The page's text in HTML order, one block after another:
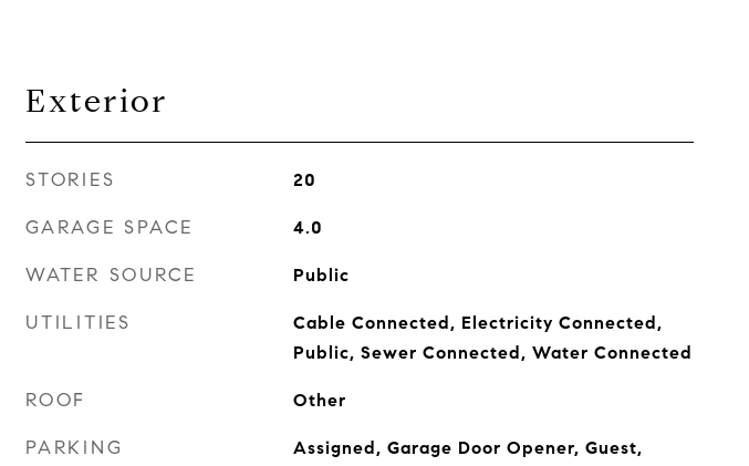
Exterior
STORIES 20
GARAGE SPACE 4.0
WATER SOURCE Public
UTILITIES
Cable Connected, Electricity Connected,
Public, Sewer Connected, Water Connected
ROOF Other
PARKING
Assigned, Garage Door Opener, Guest,